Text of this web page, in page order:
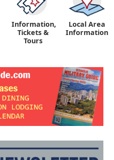
Information,
Tickets &
Tours
Local Area
Information